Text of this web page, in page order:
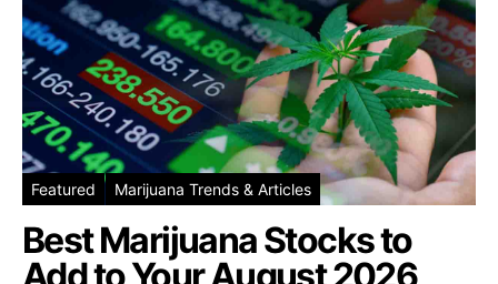
Featured Marijuana Trends & Articles
Best Marijuana Stocks to